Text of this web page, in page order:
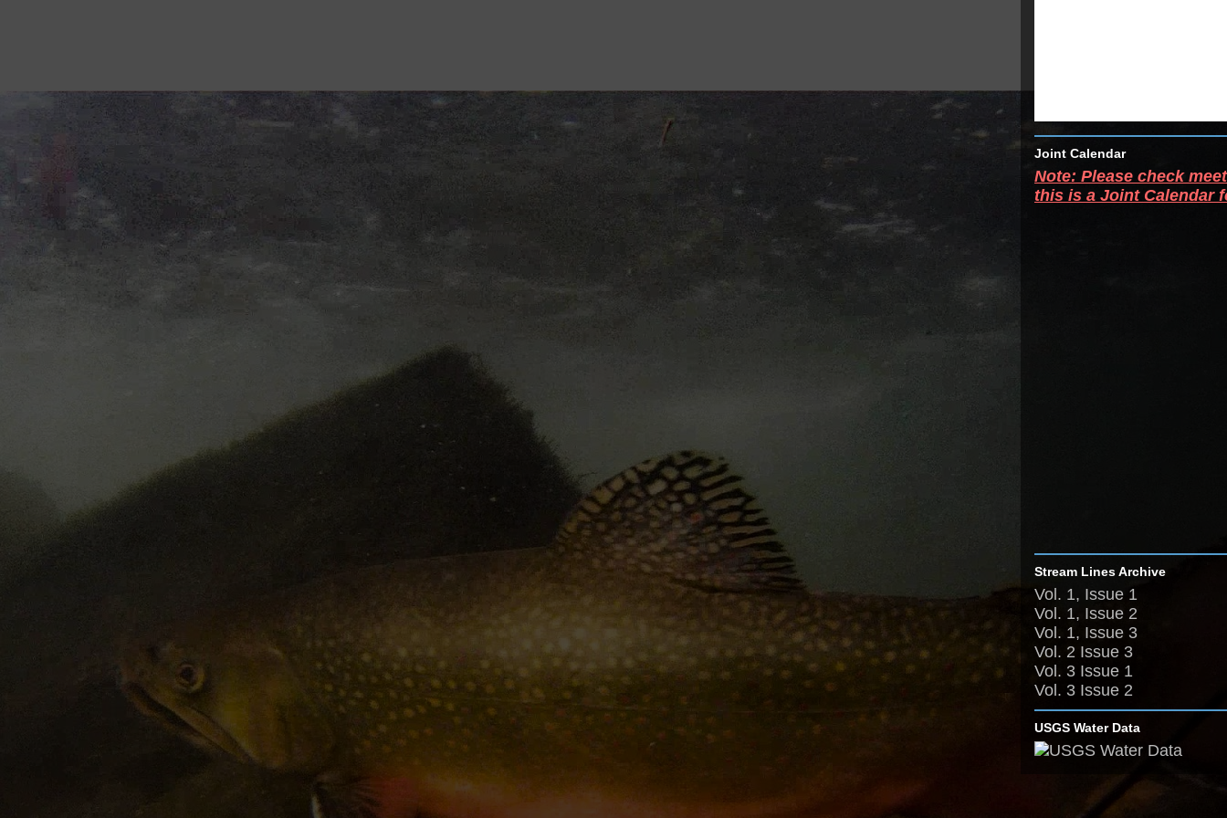
Joint Calendar
Note: Please check
this is a Joint Calendar
Stream Lines Archive
Vol. 1, Issue 1
Vol. 1, Issue 2
Vol. 1, Issue 3
Vol. 2 Issue 3
Vol. 3 Issue 1
Vol. 3 Issue 2
USGS Water Data